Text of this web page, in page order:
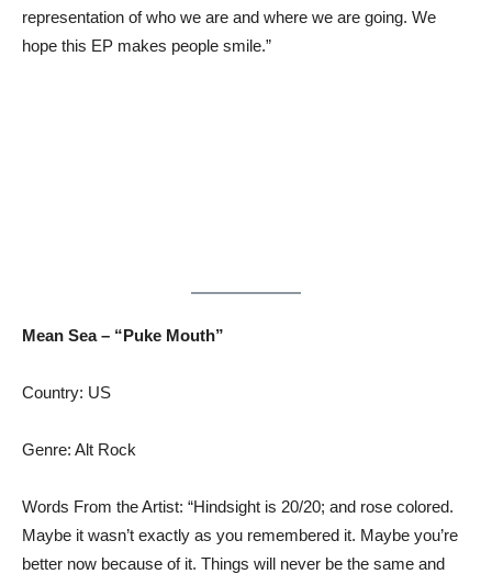
representation of who we are and where we are going. We
hope this EP makes people smile.”
Mean Sea – “Puke Mouth”
Country: US
Genre: Alt Rock
Words From the Artist: “Hindsight is 20/20; and rose colored.
Maybe it wasn’t exactly as you remembered it. Maybe you’re
better now because of it. Things will never be the same and